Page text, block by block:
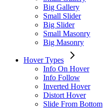
Big Gallery
Small Slider
Big Slider
Small Masonry
Big Masonry
Hover Types
Info On Hover
Info Follow
Inverted Hover
Distort Hover
Slide From Bottom